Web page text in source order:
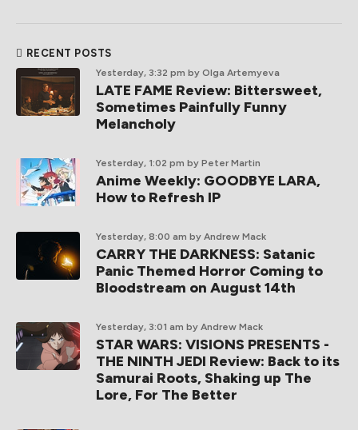
RECENT POSTS
Yesterday, 3:32 pm by Olga Artemyeva
LATE FAME Review: Bittersweet,
Sometimes Painfully Funny
Melancholy
Yesterday, 1:02 pm by Peter Martin
Anime Weekly: GOODBYE LARA,
How to Refresh IP
Yesterday, 8:00 am by Andrew Mack
CARRY THE DARKNESS: Satanic
Panic Themed Horror Coming to
Bloodstream on August 14th
Yesterday, 3:01 am by Andrew Mack
STAR WARS: VISIONS PRESENTS -
THE NINTH JEDI Review: Back to its
Samurai Roots, Shaking up The
Lore, For The Better